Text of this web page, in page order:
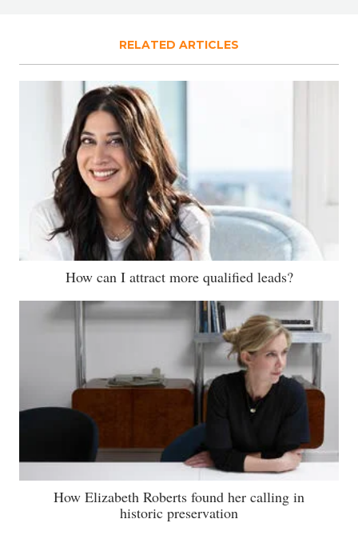
RELATED ARTICLES
How can I attract more qualified leads?
How Elizabeth Roberts found her calling in
historic preservation